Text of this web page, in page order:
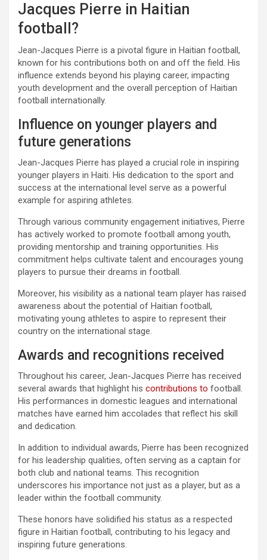
Jacques Pierre in Haitian
football?
Jean-Jacques Pierre is a pivotal figure in Haitian football,
known for his contributions both on and off the field. His
influence extends beyond his playing career, impacting
youth development and the overall perception of Haitian
football internationally.
Influence on younger players and
future generations
Jean-Jacques Pierre has played a crucial role in inspiring
younger players in Haiti. His dedication to the sport and
success at the international level serve as a powerful
example for aspiring athletes.
Through various community engagement initiatives, Pierre
has actively worked to promote football among youth,
providing mentorship and training opportunities. His
commitment helps cultivate talent and encourages young
players to pursue their dreams in football.
Moreover, his visibility as a national team player has raised
awareness about the potential of Haitian football,
motivating young athletes to aspire to represent their
country on the international stage.
Awards and recognitions received
Throughout his career, Jean-Jacques Pierre has received
several awards that highlight his contributions to football.
His performances in domestic leagues and international
matches have earned him accolades that reflect his skill
and dedication.
In addition to individual awards, Pierre has been recognized
for his leadership qualities, often serving as a captain for
both club and national teams. This recognition
underscores his importance not just as a player, but as a
leader within the football community.
These honors have solidified his status as a respected
figure in Haitian football, contributing to his legacy and
inspiring future generations.